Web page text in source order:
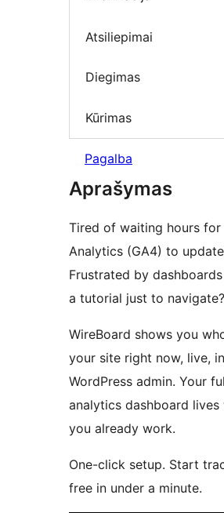
Atsiliepimai
Diegimas
Kūrimas
Pagalba
Aprašymas
Tired of waiting hours for
Analytics (GA4) to
Frustrated by
a tutorial just to navigate?
WireBoard shows you
your site right now, live,
WordPress admin. Your
analytics dashboard lives
you already work.
One-click setup. Start
free in under a minute.